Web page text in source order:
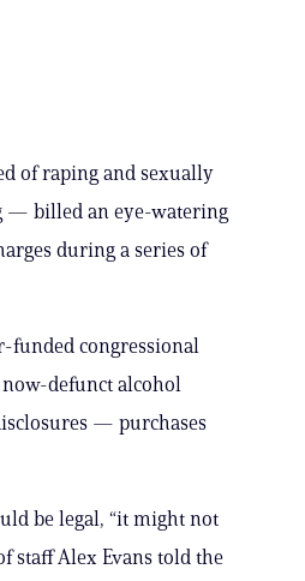
of raping and sexually
— billed an eye-watering
during a series of
funded congressional
defunct alcohol
— purchases
be legal, “it might not
staff Alex Evans told the